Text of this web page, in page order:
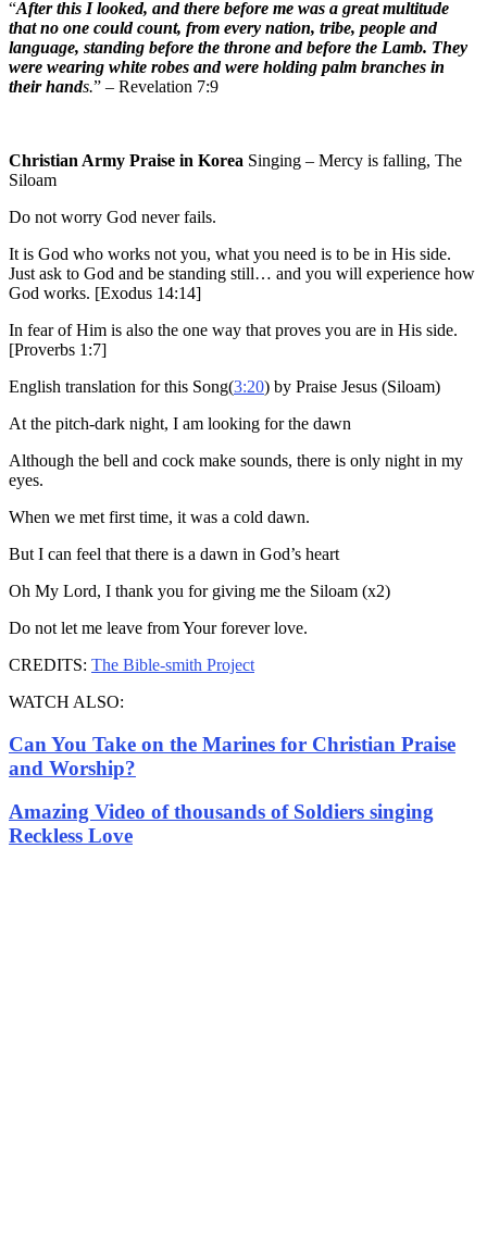
“After this I looked, and there before me was a great multitude
that no one could count, from every nation, tribe, people and
language, standing before the throne and before the Lamb. They
were wearing white robes and were holding palm branches in
their hands.” – Revelation 7:9
Christian Army Praise in Korea Singing – Mercy is falling, The
Siloam
Do not worry God never fails.
It is God who works not you, what you need is to be in His side.
Just ask to God and be standing still… and you will experience how
God works. [Exodus 14:14]
In fear of Him is also the one way that proves you are in His side.
[Proverbs 1:7]
English translation for this Song(3:20) by Praise Jesus (Siloam)
At the pitch-dark night, I am looking for the dawn
Although the bell and cock make sounds, there is only night in my
eyes.
When we met first time, it was a cold dawn.
But I can feel that there is a dawn in God’s heart
Oh My Lord, I thank you for giving me the Siloam (x2)
Do not let me leave from Your forever love.
CREDITS: The Bible-smith Project
WATCH ALSO:
Can You Take on the Marines for Christian Praise
and Worship?
Amazing Video of thousands of Soldiers singing
Reckless Love